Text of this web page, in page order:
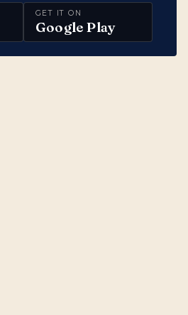
GET IT ON
Google Play